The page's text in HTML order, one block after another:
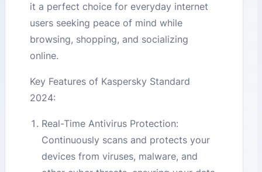
it a perfect choice for everyday internet
users seeking peace of mind while
browsing, shopping, and socializing
online.
Key Features of Kaspersky Standard
2024:
Real-Time Antivirus Protection:
Continuously scans and protects your
devices from viruses, malware, and